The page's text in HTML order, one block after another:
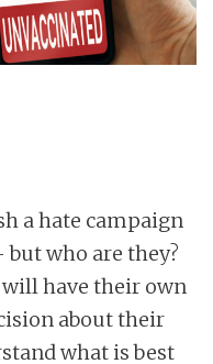
a hate campaign
who are they?
have their own
about their
what is best